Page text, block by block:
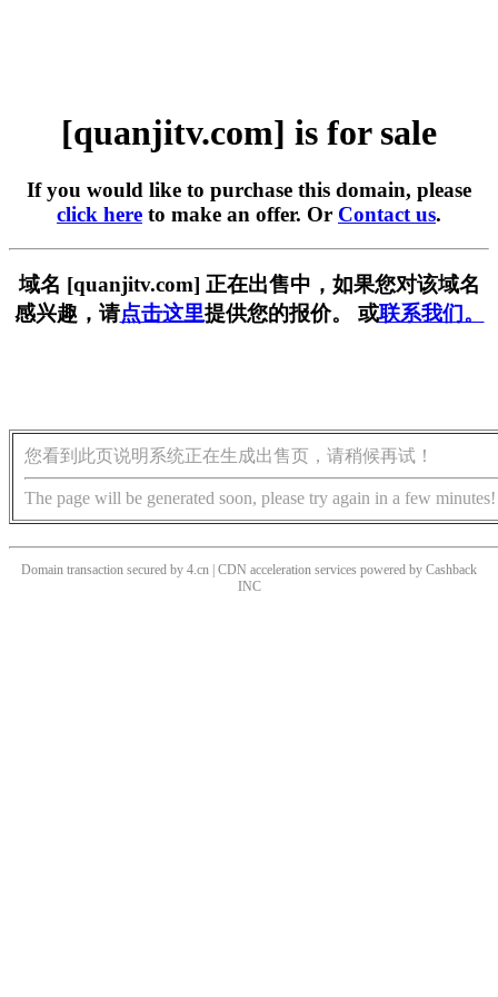
[quanjitv.com] is for sale
If you would like to purchase this domain, please
click here to make an offer. Or Contact us.
域名 [quanjitv.com] 正在出售中，如果您对该域名
感兴趣，请点击这里提供您的报价。 或联系我们。
您看到此页说明系统正在生成出售页，请稍候再试！
The page will be generated soon, please try again in a few minutes!
Domain transaction secured by 4.cn | CDN acceleration services powered by Cashback
INC